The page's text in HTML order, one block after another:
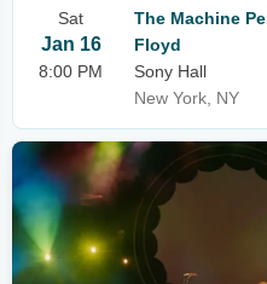
Sat
Jan 16
8:00 PM
The Machine
Floyd
Sony Hall
New York, NY